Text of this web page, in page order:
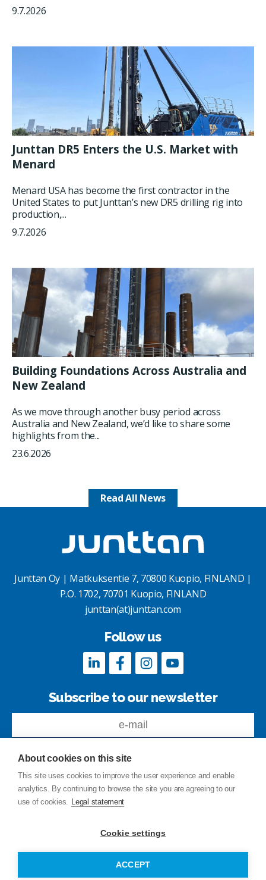
9.7.2026
Junttan DR5 Enters the U.S. Market with
Menard
Menard USA has become the first contractor in the
United States to put Junttan’s new DR5 drilling rig into
production,...
9.7.2026
Building Foundations Across Australia and
New Zealand
As we move through another busy period across
Australia and New Zealand, we’d like to share some
highlights from the...
23.6.2026
Read All News
Junttan Oy | Matkuksentie 7, 70800 Kuopio, FINLAND |
P.O. 1702, 70701 Kuopio, FINLAND
junttan(at)junttan.com
Follow us
Subscribe to our newsletter
Feedback
Privacy Policy
Legal statement
© Copyright Junttan Oy 2026
About cookies on this site
This site uses cookies to improve the user experience and enable
analytics. By continuing to browse the site you are agreeing to our
use of cookies. Legal statement
Cookie settings
ACCEPT